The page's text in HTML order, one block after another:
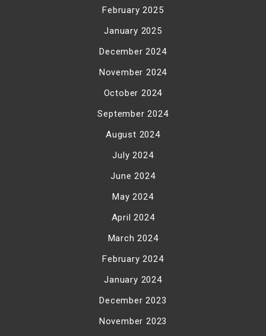
February 2025
January 2025
December 2024
November 2024
October 2024
September 2024
August 2024
July 2024
June 2024
May 2024
April 2024
March 2024
February 2024
January 2024
December 2023
November 2023